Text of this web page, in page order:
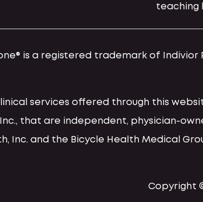
teaching
is a registered trademark of
services offered through this
that are independent, physician-
Inc. and the Bicycle Health Medical
Copyright